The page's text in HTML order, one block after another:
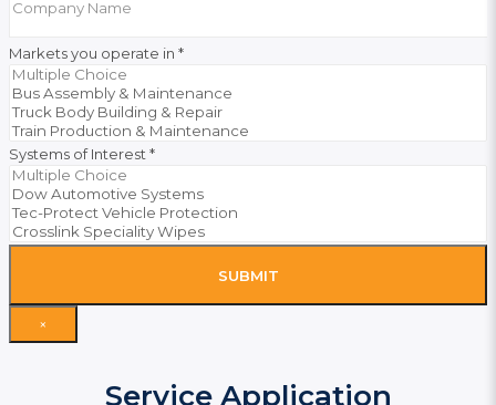
Markets you operate in *
Systems of Interest*
SUBMIT
×
Service Application